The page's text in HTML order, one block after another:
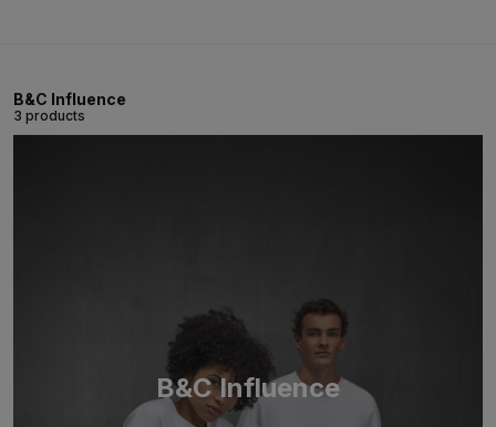
B&C Influence
3 products
B&C Influence